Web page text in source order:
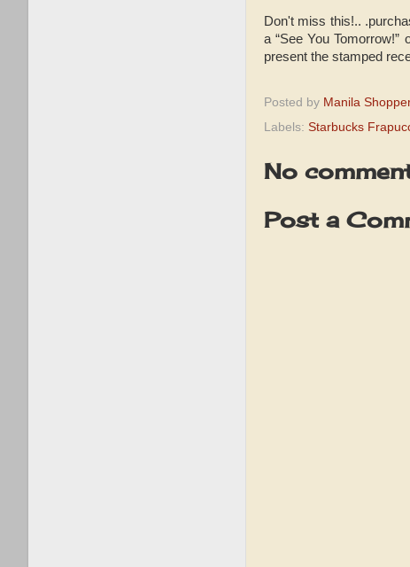
Don't miss this!..
a “See You
present the stamped
Posted by Manila
Labels: Starbucks
No
Post a